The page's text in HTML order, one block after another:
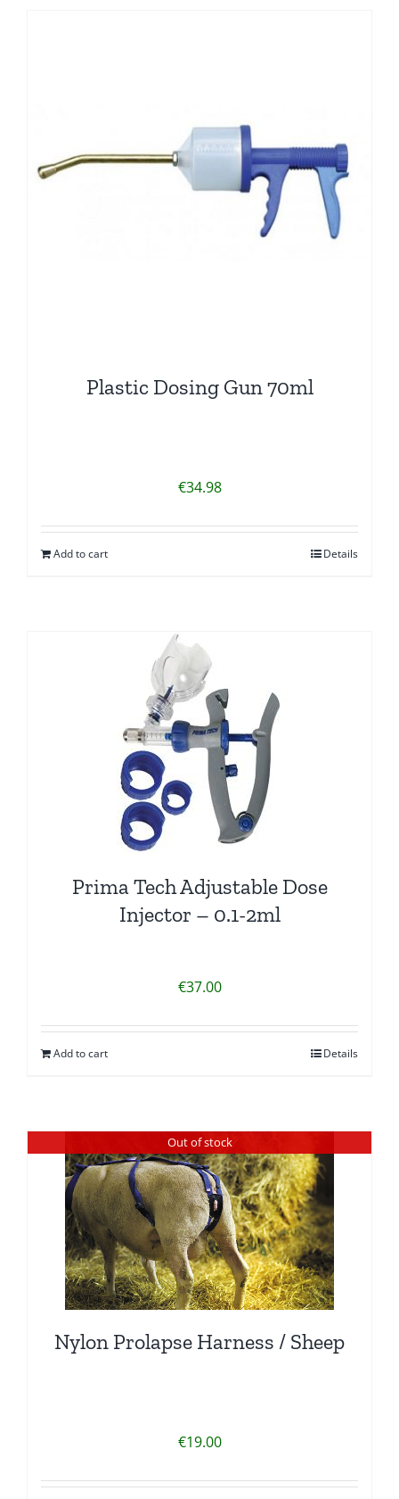
Plastic Dosing Gun 70ml
€34.98
Add to cart Details
Prima Tech Adjustable Dose
Injector – 0.1-2ml
€37.00
Add to cart Details
Out of stock
Nylon Prolapse Harness / Sheep
€19.00